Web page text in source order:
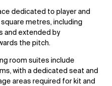
dedicated to player and
metres, including
and extended by
the pitch.
room suites include
with a dedicated seat and
areas required for kit and